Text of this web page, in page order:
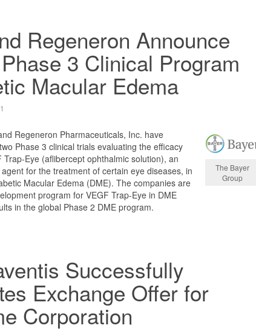
Regeneron Announce
3 Clinical Program
Macular Edema
The Bayer
Group
Regeneron Pharmaceuticals, Inc. have
Phase 3 clinical trials evaluating the efficacy
Trap-Eye (aflibercept ophthalmic solution), an
for the treatment of certain eye diseases, in
Macular Edema (DME). The companies are
program for VEGF Trap-Eye in DME
in the global Phase 2 DME program.
Successfully
Exchange Offer for
Corporation